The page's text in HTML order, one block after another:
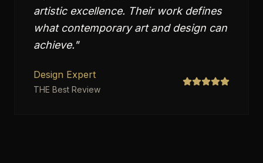
artistic excellence. Their work defines
what contemporary art and design can
achieve."
Design Expert
THE Best Review